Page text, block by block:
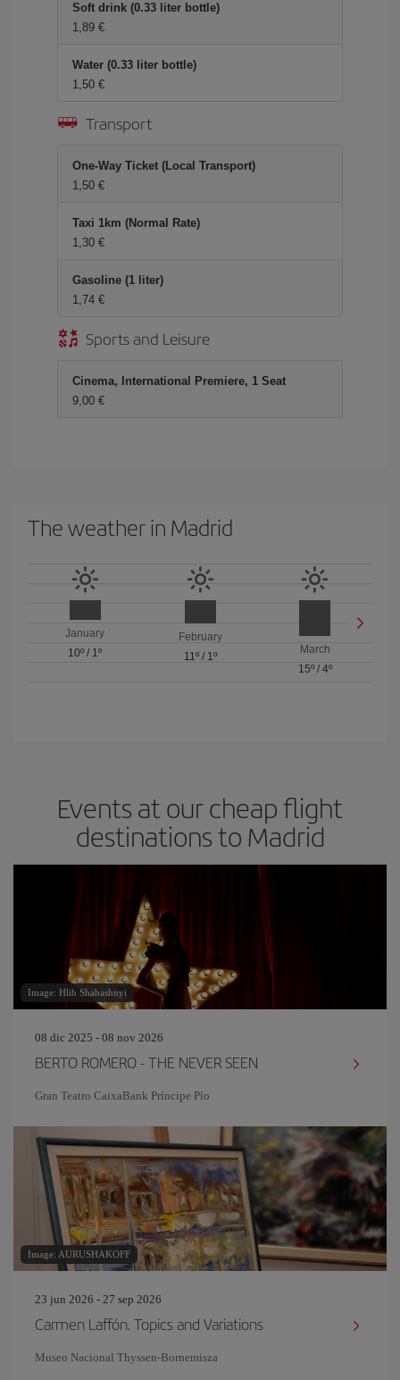
Soft drink (0.33 liter bottle)
1,89 €
Water (0.33 liter bottle)
1,50 €
Transport
One-Way Ticket (Local Transport)
1,50 €
Taxi 1km (Normal Rate)
1,30 €
Gasoline (1 liter)
1,74 €
Sports and Leisure
Cinema, International Premiere, 1 Seat
9,00 €
The weather in Madrid
January
10º / 1º
February
11º/ 1º
March
15º/ 4º
Events at our cheap flight
destinations to Madrid
Image: Hlib Shabashnyi
08 dic 2025 - 08 nov 2026
BERTO ROMERO - THE NEVER SEEN
Gran Teatro CaixaBank Príncipe Pío
Image: AURUSHAKOFF
23 jun 2026 - 27 sep 2026
Carmen Laffón. Topics and Variations
Museo Nacional Thyssen-Bornemisza